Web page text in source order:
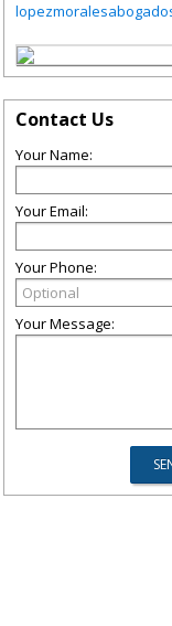
Contact Us
Your Name:
Your Email:
Your Phone:
Your Message: